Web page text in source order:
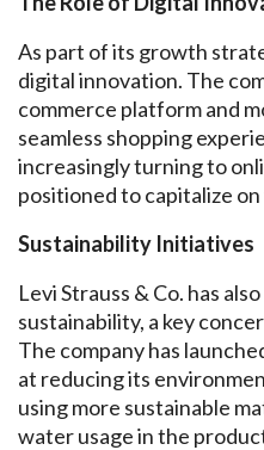
As part of its growth
digital innovation. The
commerce platform and
seamless shopping
increasingly turning to
positioned to capitalize
Sustainability Initiatives
Levi Strauss & Co. has
sustainability, a key
The company has
at reducing its
using more sustainable
water usage in the